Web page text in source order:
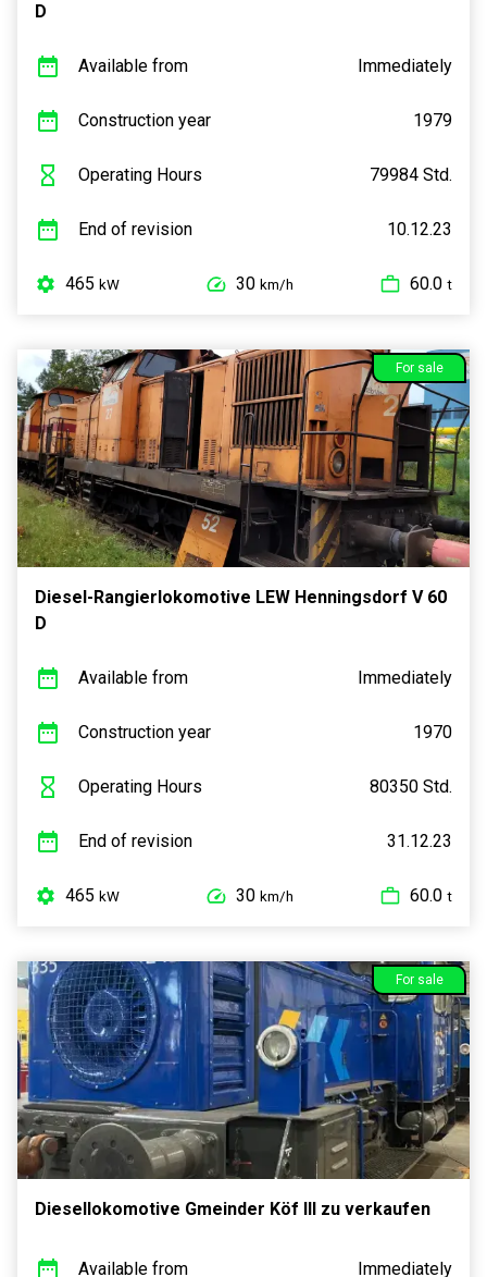
D
Available from Immediately
Construction year 1979
Operating Hours 79984 Std.
End of revision 10.12.23
465 kW 30 km/h 60.0 t
For sale
Diesel-Rangierlokomotive LEW Henningsdorf V 60
D
Available from Immediately
Construction year 1970
Operating Hours 80350 Std.
End of revision 31.12.23
465 kW 30 km/h 60.0 t
For sale
Diesellokomotive Gmeinder Köf III zu verkaufen
Available from Immediately